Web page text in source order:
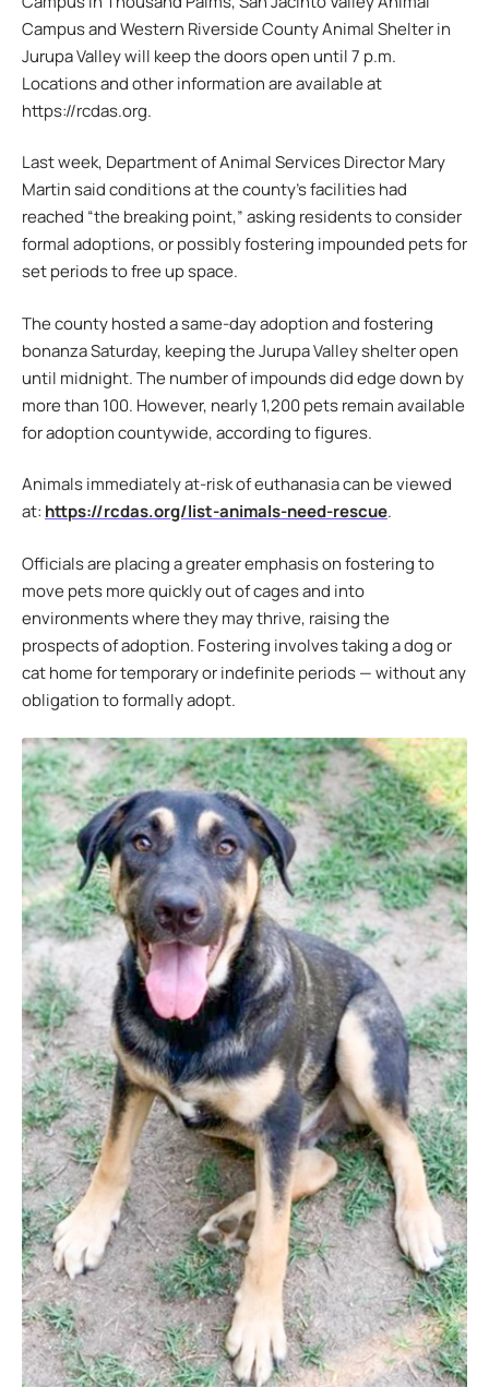
Campus and Western Riverside County Animal Shelter in
Jurupa Valley will keep the doors open until 7 p.m.
Locations and other information are available at
https://rcdas.org.
Last week, Department of Animal Services Director Mary
Martin said conditions at the county’s facilities had
reached “the breaking point,” asking residents to consider
formal adoptions, or possibly fostering impounded pets for
set periods to free up space.
The county hosted a same-day adoption and fostering
bonanza Saturday, keeping the Jurupa Valley shelter open
until midnight. The number of impounds did edge down by
more than 100. However, nearly 1,200 pets remain available
for adoption countywide, according to figures.
Animals immediately at-risk of euthanasia can be viewed
at: https://rcdas.org/list-animals-need-rescue.
Officials are placing a greater emphasis on fostering to
move pets more quickly out of cages and into
environments where they may thrive, raising the
prospects of adoption. Fostering involves taking a dog or
cat home for temporary or indefinite periods — without any
obligation to formally adopt.